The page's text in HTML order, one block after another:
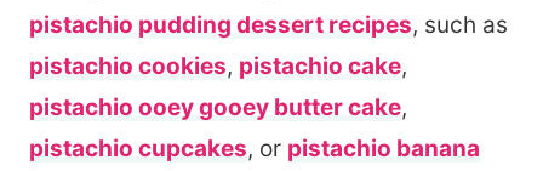
pistachio pudding dessert recipes, such as
pistachio cookies, pistachio cake,
pistachio ooey gooey butter cake,
pistachio cupcakes, or pistachio banana